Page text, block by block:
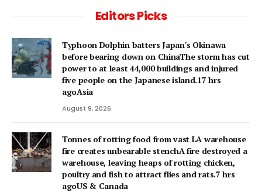
Editors Picks
Typhoon Dolphin batters Japan's Okinawa
before bearing down on ChinaThe storm has cut
power to at least 44,000 buildings and injured
five people on the Japanese island.17 hrs
agoAsia
August 9, 2026
Tonnes of rotting food from vast LA warehouse
fire creates unbearable stenchA fire destroyed a
warehouse, leaving heaps of rotting chicken,
poultry and fish to attract flies and rats.7 hrs
agoUS & Canada